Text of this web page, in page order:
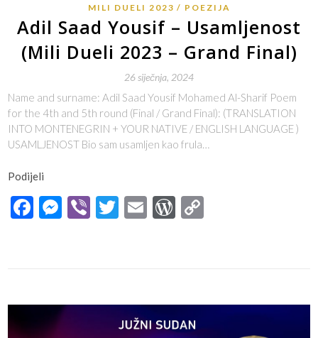
MILI DUELI 2023 POEZIJA
Adil Saad Yousif – Usamljenost
(Mili Dueli 2023 – Grand Final)
26 siječnja, 2024
Name and surname: Adil Saad Yousif Mohamed Al-Sharif Poem
for the 4th and 5th round (Final / Grand Final): (TRANSLATION
INTO MONTENEGRIN + YOUR NATIVE / ENGLISH LANGUAGE )
USAMLJENOST Bio sam usamljen kao frula…
Podijeli
Facebook
Messenger
ViberTwitter
EmailWordPress